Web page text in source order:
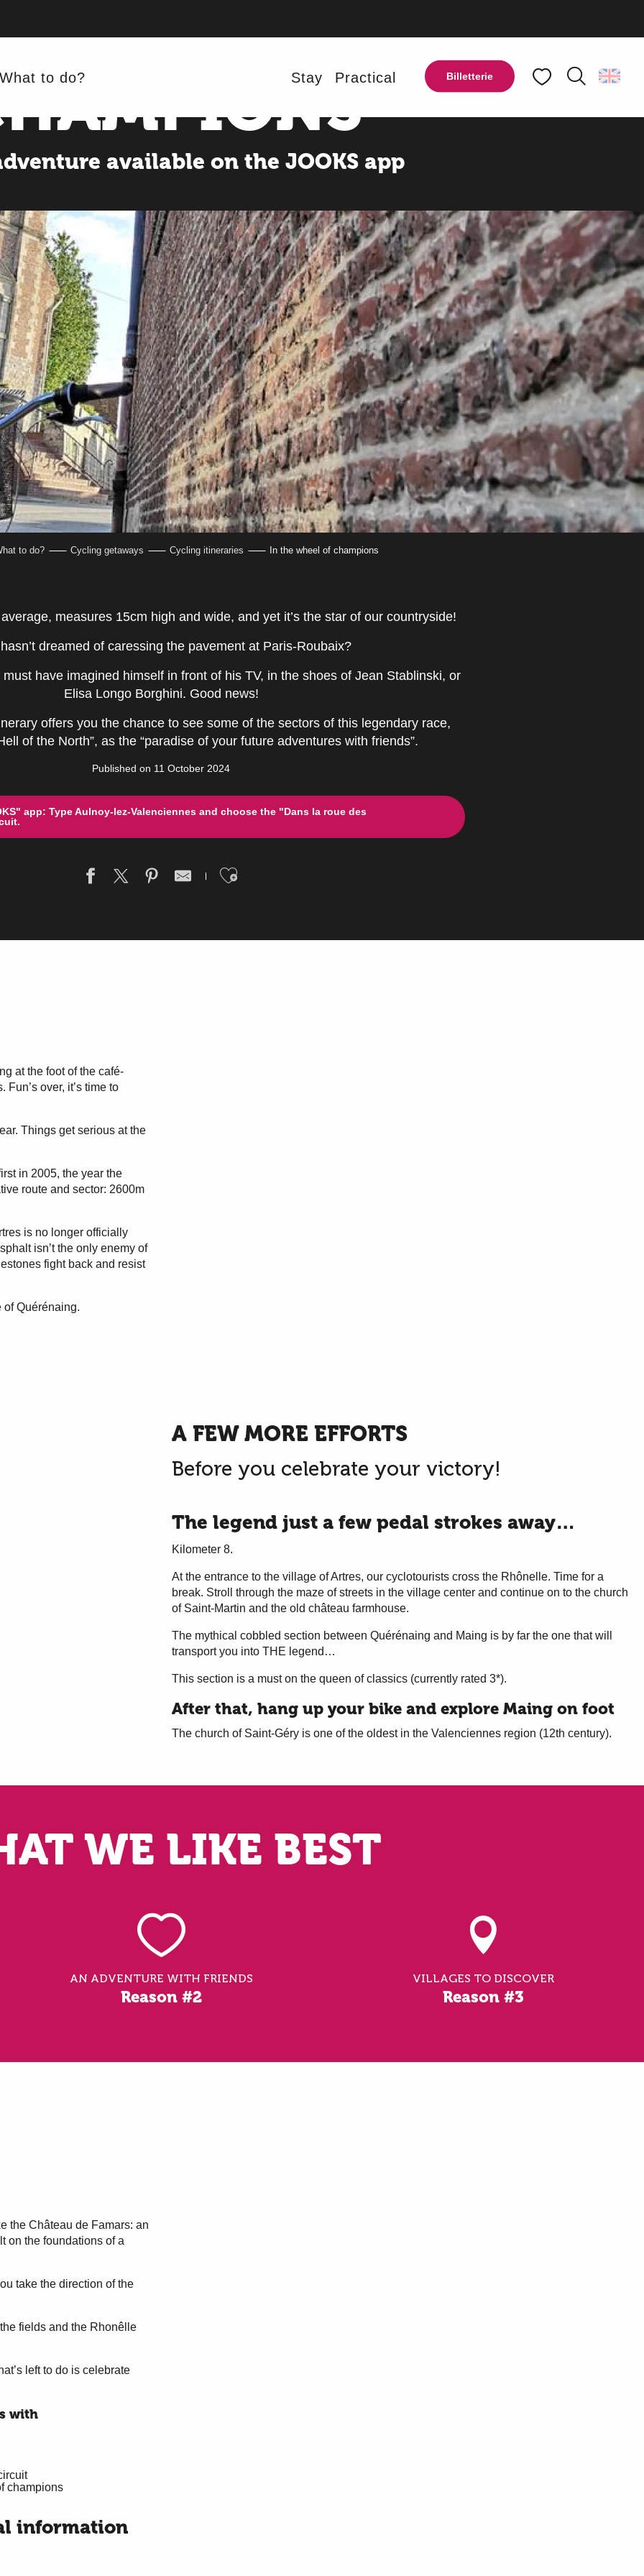
Billetterie
to do? Stay Practical
WHEEL OF THE
available on the JOOKS app
to do? Cycling getaways Cycling itineraries In the wheel of champions
measures 15cm high and wide, and yet it’s the star of our countryside!
dreamed of caressing the pavement at Paris-Roubaix?
have imagined himself in front of his TV, in the shoes of Jean Stablinski, or
Elisa Longo Borghini. Good news!
offers you the chance to see some of the sectors of this legendary race,
of the North”, as the “paradise of your future adventures with friends”.
Published on 11 October 2024
app: Type Aulnoy-lez-Valenciennes and choose the "Dans la roue des
Ajouter aux favoris
at the foot of the café-
over, it’s time to
Things get serious at the
in 2005, the year the
route and sector: 2600m
is no longer officially
isn’t the only enemy of
fight back and resist
of Quérénaing.
A FEW MORE EFFORTS
Before you celebrate your victory!
The legend just a few pedal strokes away…
Kilometer 8.
At the entrance to the village of Artres, our cyclotourists cross the Rhônelle. Time for a
break. Stroll through the maze of streets in the village center and continue on to the church
of Saint-Martin and the old château farmhouse.
The mythical cobbled section between Quérénaing and Maing is by far the one that will
transport you into THE legend…
This section is a must on the queen of classics (currently rated 3*).
After that, hang up your bike and explore Maing on foot
The church of Saint-Géry is one of the oldest in the Valenciennes region (12th century).
WE LIKE BEST
AN ADVENTURE WITH FRIENDS
Reason #2
VILLAGES TO DISCOVER
Reason #3
the Château de Famars: an
on the foundations of a
take the direction of the
fields and the Rhonêlle
left to do is celebrate
with
champions
information